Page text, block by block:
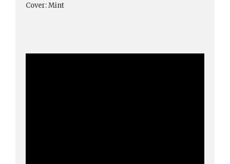
Cover: Mint